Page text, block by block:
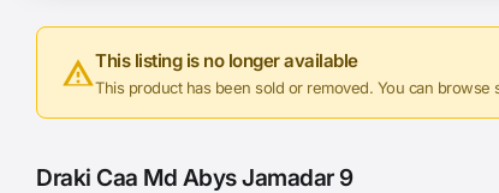
This listing is no longer available
This product has been sold or removed. You can browse
Draki Caa Md Abys Jamadar 9